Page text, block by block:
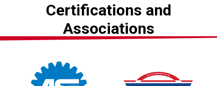
Certifications and
Associations